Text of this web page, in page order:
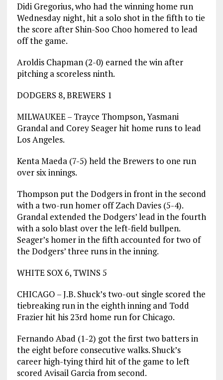
Didi Gregorius, who had the winning home run
Wednesday night, hit a solo shot in the fifth to tie
the score after Shin-Soo Choo homered to lead
off the game.
Aroldis Chapman (2-0) earned the win after
pitching a scoreless ninth.
DODGERS 8, BREWERS 1
MILWAUKEE – Trayce Thompson, Yasmani
Grandal and Corey Seager hit home runs to lead
Los Angeles.
Kenta Maeda (7-5) held the Brewers to one run
over six innings.
Thompson put the Dodgers in front in the second
with a two-run homer off Zach Davies (5-4).
Grandal extended the Dodgers’ lead in the fourth
with a solo blast over the left-field bullpen.
Seager’s homer in the fifth accounted for two of
the Dodgers’ three runs in the inning.
WHITE SOX 6, TWINS 5
CHICAGO – J.B. Shuck’s two-out single scored the
tiebreaking run in the eighth inning and Todd
Frazier hit his 23rd home run for Chicago.
Fernando Abad (1-2) got the first two batters in
the eight before consecutive walks. Shuck’s
career high-tying third hit of the game to left
scored Avisail Garcia from second.